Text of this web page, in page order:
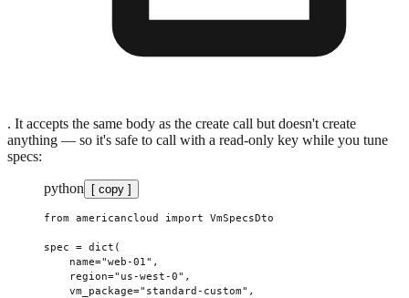
. It accepts the same body as the create call but doesn't create
anything — so it's safe to call with a read-only key while you tune
specs:
python [ copy ]
from americancloud import VmSpecsDto
spec = dict (
    name
="web-01" ,
    region
="us-west-0" ,
    vm_package
="standard-custom" ,